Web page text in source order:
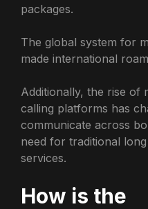
packages.
The global system for
made international
Additionally, the rise of
calling platforms has
communicate across
need for traditional
services.
How is the